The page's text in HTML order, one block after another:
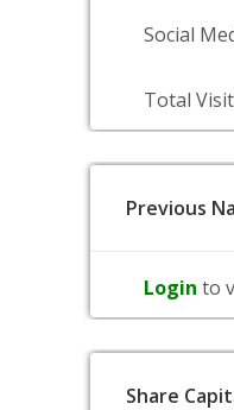
Social
Total
Previous
Login to
Share